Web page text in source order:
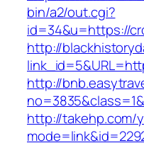
bin/a2/out.cgi?
id=34&u=https://
http://
http://
http://takehp.com/